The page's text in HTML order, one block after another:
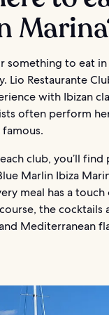
something to eat
Lio Restaurante
with Ibizan
often perform
club, you’ll
Marlin Ibiza
meal has a
the
Mediterranean